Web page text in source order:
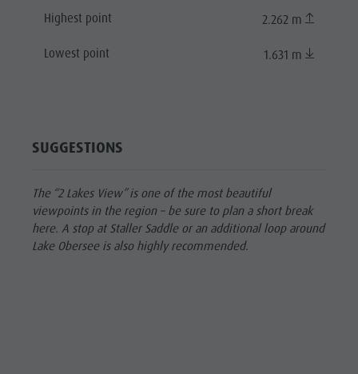
Highest point 2.262 m
Lowest point 1.631 m
SUGGESTIONS
The “2 Lakes View” is one of the most beautiful
viewpoints in the region – be sure to plan a short break
here. A stop at Staller Saddle or an additional loop around
Lake Obersee is also highly recommended.